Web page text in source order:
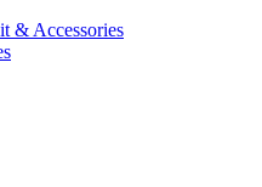
& Accessories